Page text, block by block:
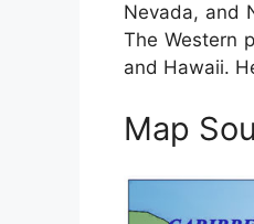
Nevada, and
The Western
and Hawaii.
Map